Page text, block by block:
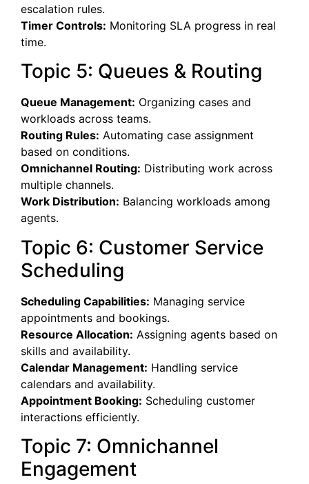
escalation rules.
Timer Controls: Monitoring SLA progress in real
time.
Topic 5: Queues & Routing
Queue Management: Organizing cases and
workloads across teams.
Routing Rules: Automating case assignment
based on conditions.
Omnichannel Routing: Distributing work across
multiple channels.
Work Distribution: Balancing workloads among
agents.
Topic 6: Customer Service
Scheduling
Scheduling Capabilities: Managing service
appointments and bookings.
Resource Allocation: Assigning agents based on
skills and availability.
Calendar Management: Handling service
calendars and availability.
Appointment Booking: Scheduling customer
interactions efficiently.
Topic 7: Omnichannel
Engagement